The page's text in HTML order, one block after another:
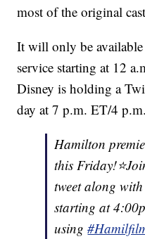
most of the original
It will only be
service starting at 12
Disney is holding a
day at 7 p.m. ET/4
Hamilton
this
tweet along
starting at
using